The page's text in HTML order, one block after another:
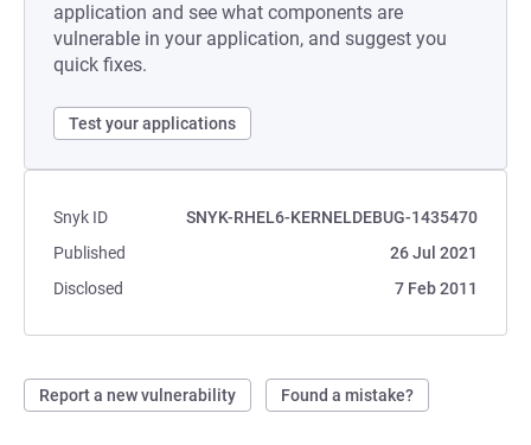
application and see what components are
vulnerable in your application, and suggest you
quick fixes.
Test your applications
Snyk ID
SNYK-RHEL6-KERNELDEBUG-1435470
Published
26 Jul 2021
Disclosed
7 Feb 2011
Report a new vulnerability Found a mistake?